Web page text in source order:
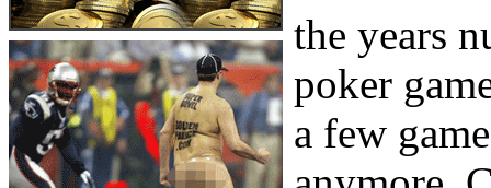
the years
poker
a few